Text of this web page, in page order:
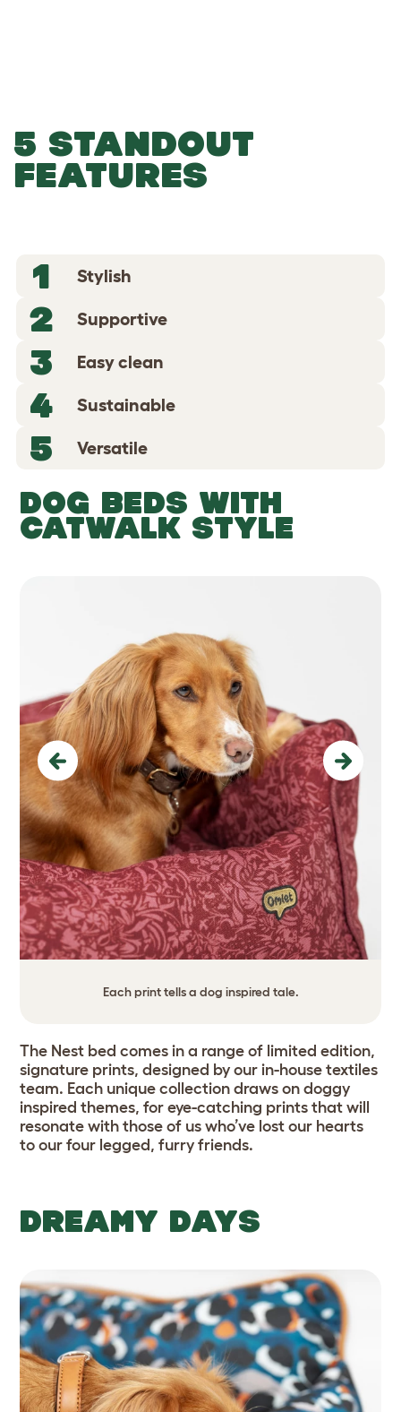
5 STANDOUT
FEATURES
1 Stylish
2 Supportive
3 Easy clean
4 Sustainable
5 Versatile
DOG BEDS WITH
CATWALK STYLE
Each print tells a dog inspired tale.
Previous Next
The Nest bed comes in a range of limited edition,
signature prints, designed by our in-house textiles
team. Each unique collection draws on doggy
inspired themes, for eye-catching prints that will
resonate with those of us who’ve lost our hearts
to our four legged, furry friends.
DREAMY DAYS